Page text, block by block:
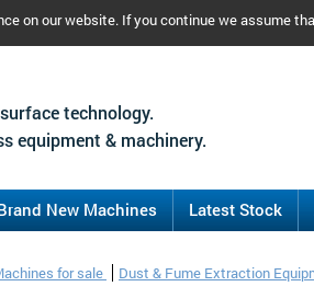
on our website. If you continue we assume
technology.
equipment & machinery.
New Machines Latest Stock
for sale Dust & Fume Extraction